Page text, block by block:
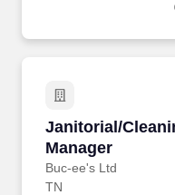
Janitorial/
Manager
Buc-ee's Ltd
Janitorial/
TN